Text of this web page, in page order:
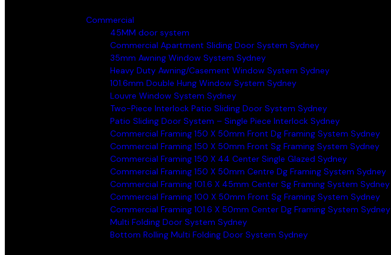
Commercial
45MM door system
Commercial Apartment Sliding Door System Sydney
35mm Awning Window System Sydney
Heavy Duty Awning/Casement Window System Sydney
101.6mm Double Hung Window System Sydney
Louvre Window System Sydney
Two-Piece Interlock Patio Sliding Door System Sydney
Patio Sliding Door System – Single Piece Interlock Sydney
Commercial Framing 150 X 50mm Front Dg Framing System Sydney
Commercial Framing 150 X 50mm Front Sg Framing System Sydney
Commercial Framing 150 X 44 Center Single Glazed Sydney
Commercial Framing 150 X 50mm Centre Dg Framing System Sydney
Commercial Framing 101.6 X 45mm Center Sg Framing System Sydney
Commercial Framing 100 X 50mm Front Sg Framing System Sydney
Commercial Framing 101.6 X 50mm Center Dg Framing System Sydney
Multi Folding Door System Sydney
Bottom Rolling Multi Folding Door System Sydney